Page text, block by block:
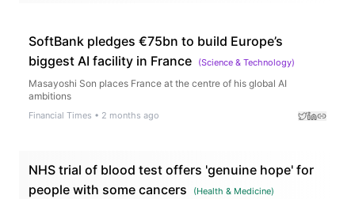
SoftBank pledges €75bn to build Europe’s
biggest AI facility in France
(Science & Technology)
Masayoshi Son places France at the centre of his global AI
ambitions
Financial Times • 2 months ago
NHS trial of blood test offers 'genuine hope' for
people with some cancers
(Health & Medicine)